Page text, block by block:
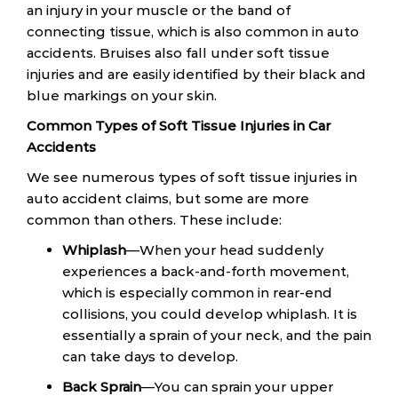
an injury in your muscle or the band of
connecting tissue, which is also common in auto
accidents. Bruises also fall under soft tissue
injuries and are easily identified by their black and
blue markings on your skin.
Common Types of Soft Tissue Injuries in Car
Accidents
We see numerous types of soft tissue injuries in
auto accident claims, but some are more
common than others. These include:
Whiplash—When your head suddenly
experiences a back-and-forth movement,
which is especially common in rear-end
collisions, you could develop whiplash. It is
essentially a sprain of your neck, and the pain
can take days to develop.
Back Sprain—You can sprain your upper